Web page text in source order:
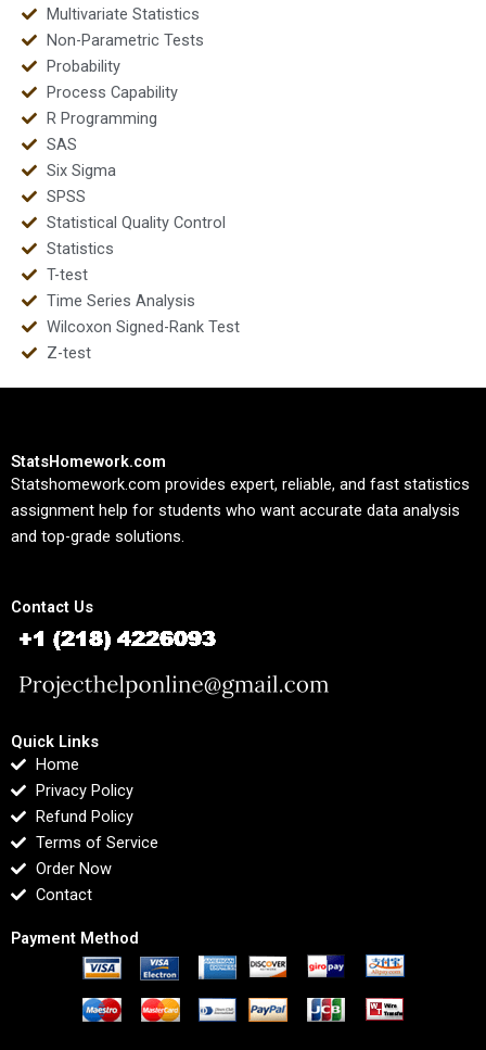
Multivariate Statistics
Non-Parametric Tests
Probability
Process Capability
R Programming
SAS
Six Sigma
SPSS
Statistical Quality Control
Statistics
T-test
Time Series Analysis
Wilcoxon Signed-Rank Test
Z-test
StatsHomework.com
Statshomework.com provides expert, reliable, and fast statistics
assignment help for students who want accurate data analysis
and top-grade solutions.
Contact Us
Quick Links
Home
Privacy Policy
Refund Policy
Terms of Service
Order Now
Contact
Payment Method